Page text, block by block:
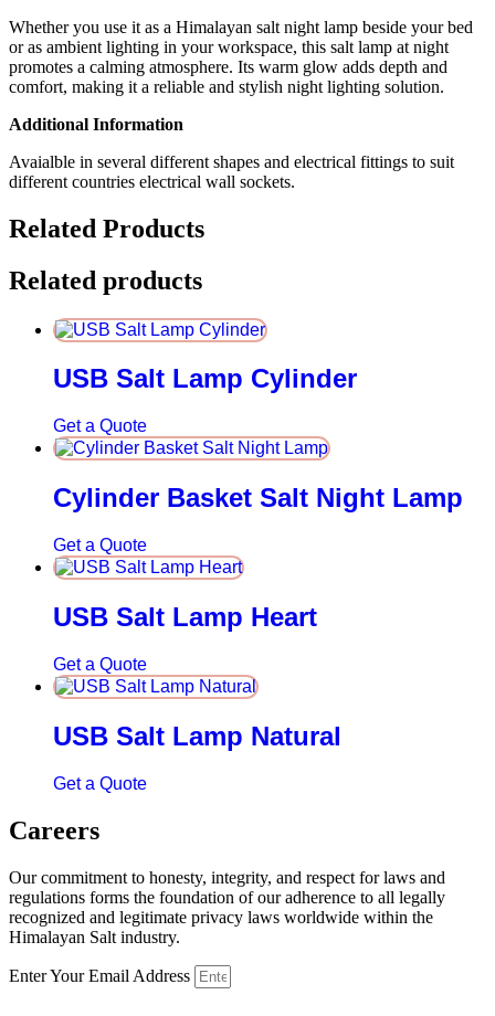
Whether you use it as a Himalayan salt night lamp beside your bed
or as ambient lighting in your workspace, this salt lamp at night
promotes a calming atmosphere. Its warm glow adds depth and
comfort, making it a reliable and stylish night lighting solution.
Additional Information
Avaialble in several different shapes and electrical fittings to suit
different countries electrical wall sockets.
Related Products
Related products
USB Salt Lamp Cylinder
Get a Quote
Cylinder Basket Salt Night Lamp
Get a Quote
USB Salt Lamp Heart
Get a Quote
USB Salt Lamp Natural
Get a Quote
Careers
Our commitment to honesty, integrity, and respect for laws and
regulations forms the foundation of our adherence to all legally
recognized and legitimate privacy laws worldwide within the
Himalayan Salt industry.
Enter Your Email Address